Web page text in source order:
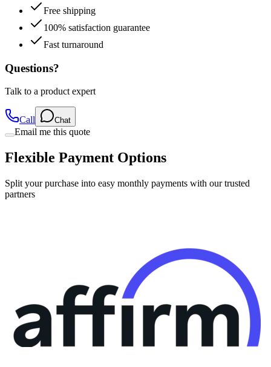
Free shipping
100% satisfaction guarantee
Fast turnaround
Questions?
Talk to a product expert
Call Chat
Email me this quote
Flexible Payment Options
Split your purchase into easy monthly payments with our trusted
partners